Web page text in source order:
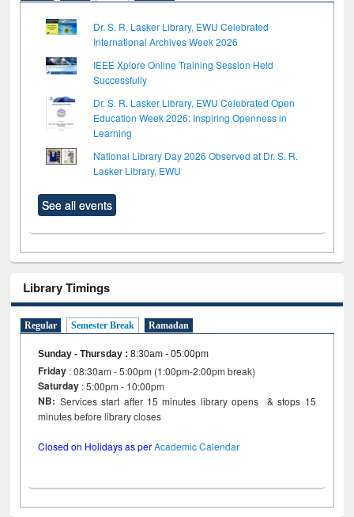
Dr. S. R. Lasker Library, EWU Celebrated
International Archives Week 2026
IEEE Xplore Online Training Session Held
Successfully
Dr. S. R. Lasker Library, EWU Celebrated Open
Education Week 2026: Inspiring Openness in
Learning
National Library Day 2026 Observed at Dr. S. R.
Lasker Library, EWU
See all events
Library Timings
Regular Semester Break Ramadan
Sunday - Thursday :8:30am - 05:00pm
Friday : 08:30am - 5:00pm (1:00pm-2:00pm break)
Saturday : 5:00pm - 10:00pm
NB: Services start after 15 minutes library opens & stops 15
minutes before library closes
Closed on Holidays as perAcademic Calendar